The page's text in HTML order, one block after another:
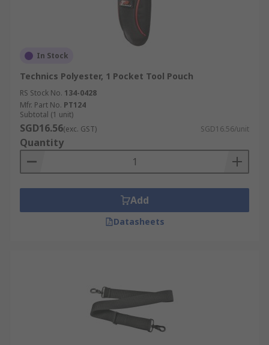
In Stock
Technics Polyester, 1 Pocket Tool Pouch
RS Stock No. 134-0428
Mfr. Part No. PT124
Subtotal (1 unit)
SGD16.56(exc. GST) SGD16.56/unit
Quantity
Add
Datasheets